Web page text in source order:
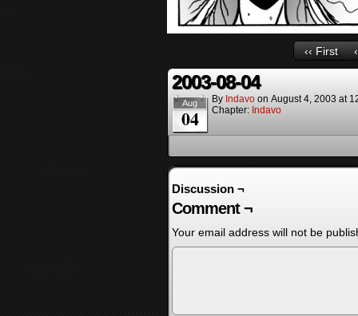
‹‹ First
2003-08-04
Aug
04
By Indavo on August 4, 2003 at
Chapter: Indavo
Discussion ¬
Comment ¬
Your email address will not be